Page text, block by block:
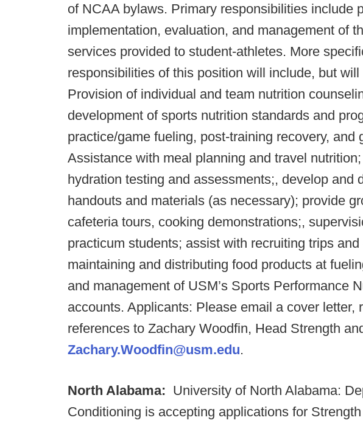
of NCAA bylaws. Primary responsibilities include
implementation, evaluation, and management of
services provided to student-athletes. More
responsibilities of this position will include, but
Provision of individual and team nutrition
development of sports nutrition standards and
practice/game fueling, post-training recovery, and
Assistance with meal planning and travel
hydration testing and assessments;, develop and
handouts and materials (as necessary); provide
cafeteria tours, cooking demonstrations;,
practicum students; assist with recruiting trips
maintaining and distributing food products at
and management of USM’s Sports Performance
accounts. Applicants: Please email a cover letter,
references to Zachary Woodfin, Head Strength
Zachary.Woodfin@usm.edu.
North Alabama: University of North Alabama:
Conditioning is accepting applications for